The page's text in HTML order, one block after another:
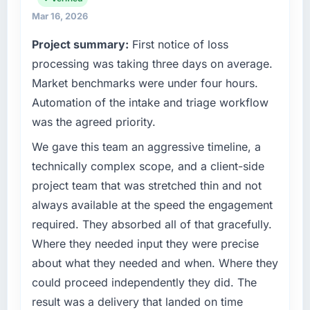
have you seen since the project was
Quantifying the impact precisely is
complicated by other variables in our
business, but the metrics we can attribute
directly to the Cybersecurity work are
rate up, error rate down, and our NPS for the
digital touchpoint has improved by eleven
points. Our account managers report that the
conversations.
What did you like most about working with
this company?
The continuity of the team. The engineers
who participated in the discovery sessions
were the engineers who built the system. That
product, and vendor relationships. We are a
technology decision is evaluated against a
clear business case before it is approved.
challenge led you to hire this company?
Regulatory requirements in our Logistics &
Supply Chain segment had changed and the
compliance timeline was set by our regulator,
not by us. The Cybersecurity changes
required were significant enough to justify
engaging a specialist partner rather than
diverting our internal team from the product
roadmap.
What services did the company provide for
your project?
End-to-end Cybersecurity delivery with
Mar 16, 2026
Project summary: First notice of loss
processing was taking three days on average.
Market benchmarks were under four hours.
Automation of the intake and triage workflow
was the agreed priority.
We gave this team an aggressive timeline, a
technically complex scope, and a client-side
project team that was stretched thin and not
always available at the speed the engagement
required. They absorbed all of that gracefully.
Where they needed input they were precise
about what they needed and when. Where they
could proceed independently they did. The
result was a delivery that landed on time